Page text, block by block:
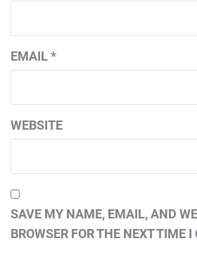
EMAIL*
WEBSITE
SAVE MY NAME, EMAIL, AND
BROWSER FOR THE NEXT TIME